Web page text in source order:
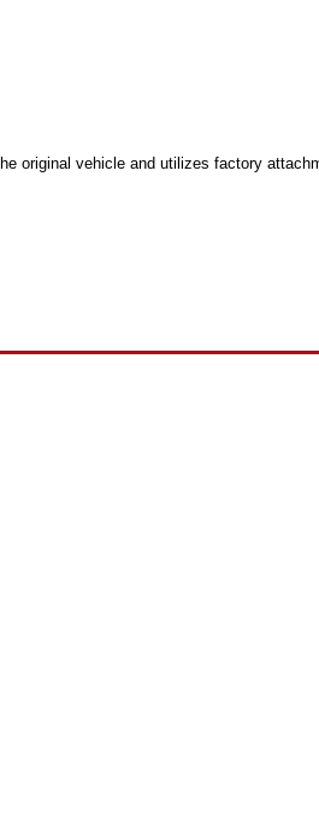
original vehicle and utilizes factory